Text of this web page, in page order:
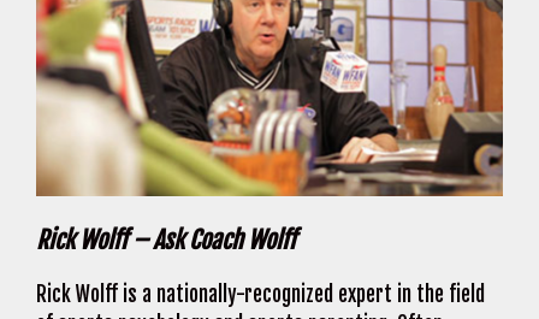
Rick Wolff – Ask Coach Wolff
Rick Wolff is a nationally-recognized expert in the field